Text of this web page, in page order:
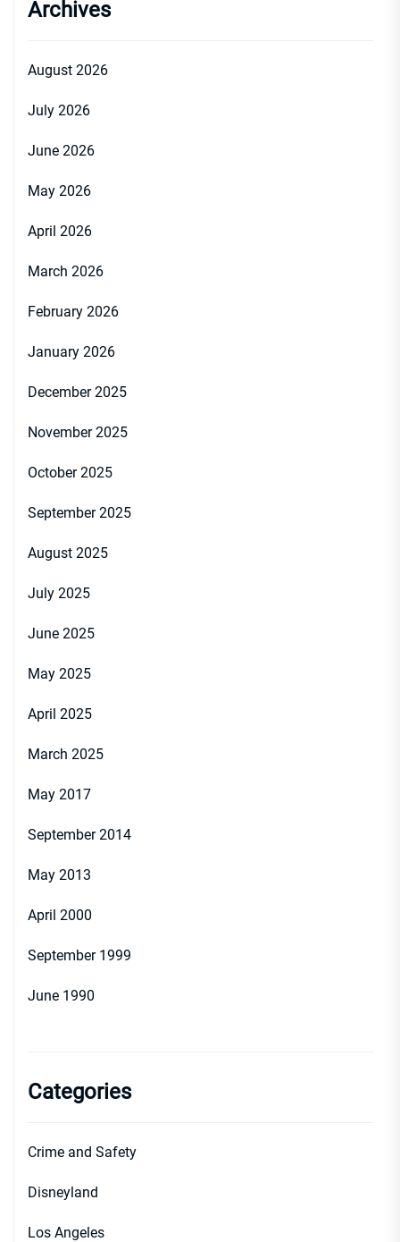
Archives
August 2026
July 2026
June 2026
May 2026
April 2026
March 2026
February 2026
January 2026
December 2025
November 2025
October 2025
September 2025
August 2025
July 2025
June 2025
May 2025
April 2025
March 2025
May 2017
September 2014
May 2013
April 2000
September 1999
June 1990
Categories
Crime and Safety
Disneyland
Los Angeles